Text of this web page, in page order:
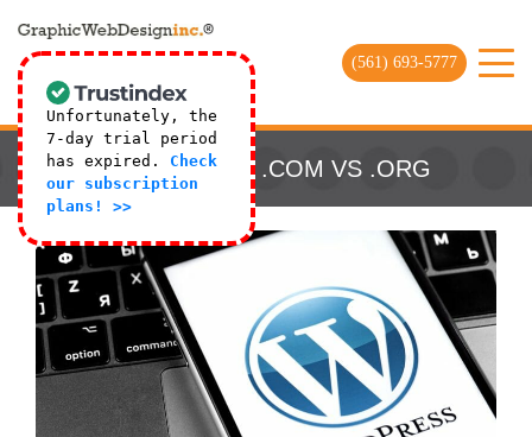
Unfortunately, the
7-day trial period
has expired. Check
our subscription
plans! >>
(561) 693-5777
WORDPRESS .COM VS .ORG